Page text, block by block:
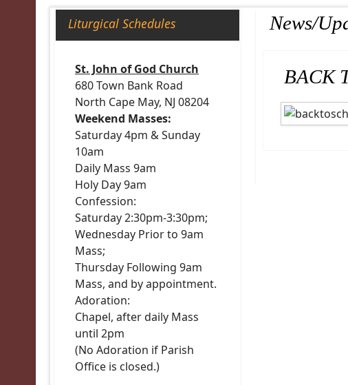
Liturgical Schedules
St. John of God Church
680 Town Bank Road
North Cape May, NJ 08204
Weekend Masses:
Saturday 4pm & Sunday
10am
Daily Mass 9am
Holy Day 9am
Confession:
Saturday 2:30pm-3:30pm;
Wednesday Prior to 9am
Mass;
Thursday Following 9am
Mass, and by appointment.
Adoration:
Chapel, after daily Mass
until 2pm
(No Adoration if Parish
Office is closed.)
News/
BACK